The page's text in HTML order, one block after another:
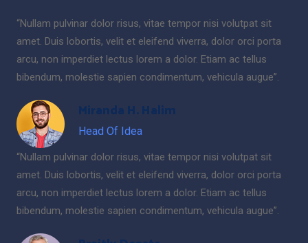
“Nullam pulvinar dolor risus, vitae tempor nisi volutpat sit
amet. Duis lobortis, velit et eleifend viverra, dolor orci porta
arcu, non imperdiet lectus lorem a dolor. Etiam ac tellus
bibendum, molestie sapien condimentum, vehicula augue”.
Miranda H. Halim
Head Of Idea
“Nullam pulvinar dolor risus, vitae tempor nisi volutpat sit
amet. Duis lobortis, velit et eleifend viverra, dolor orci porta
arcu, non imperdiet lectus lorem a dolor. Etiam ac tellus
bibendum, molestie sapien condimentum, vehicula augue”.